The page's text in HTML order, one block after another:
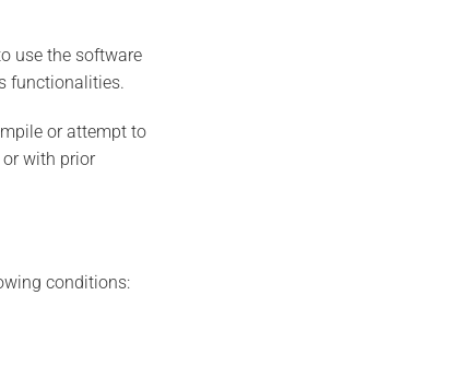
use the software
functionalities.
or attempt to
with prior
conditions: